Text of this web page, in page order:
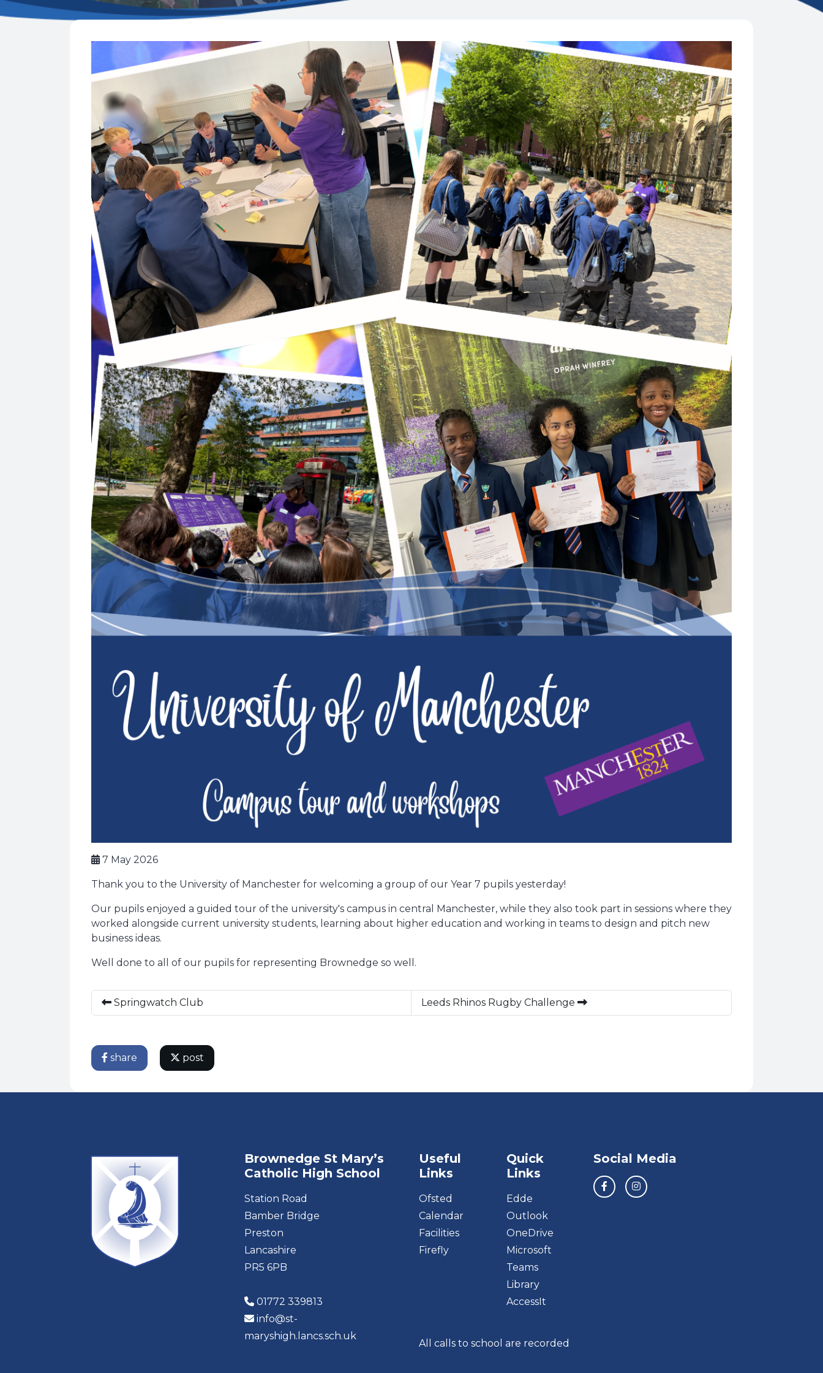
7 May 2026
Thank you to the University of Manchester for welcoming a group of our Year 7 pupils yesterday!
Our pupils enjoyed a guided tour of the university's campus in central Manchester, while they also took part in sessions where they
worked alongside current university students, learning about higher education and working in teams to design and pitch new
business ideas.
Well done to all of our pupils for representing Brownedge so well.
Springwatch Club Leeds Rhinos Rugby Challenge
share post
Brownedge St Mary’s
Catholic High School
Station Road
Bamber Bridge
Preston
Lancashire
PR5 6PB
01772 339813
info@st-
maryshigh.lancs.sch.uk
Useful
Links
Ofsted
Calendar
Facilities
Firefly
Quick
Links
Edde
Outlook
OneDrive
Microsoft
Teams
Library
AccessIt
All calls to school are recorded
Social Media